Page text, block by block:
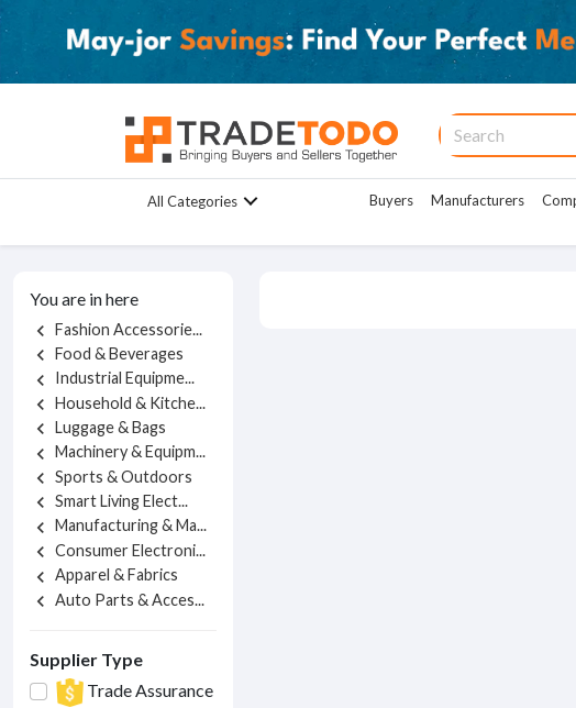
All Categories Buyers Manufacturers
You are in here
chevron_left Fashion Accessorie...
chevron_left Food & Beverages
chevron_left Industrial Equipme...
chevron_left Household & Kitche...
chevron_left Luggage & Bags
chevron_left Machinery & Equipm...
chevron_left Sports & Outdoors
chevron_left Smart Living Elect...
chevron_left Manufacturing & Ma...
chevron_left Consumer Electroni...
chevron_left Apparel & Fabrics
chevron_left Auto Parts & Acces...
Supplier Type
Trade Assurance